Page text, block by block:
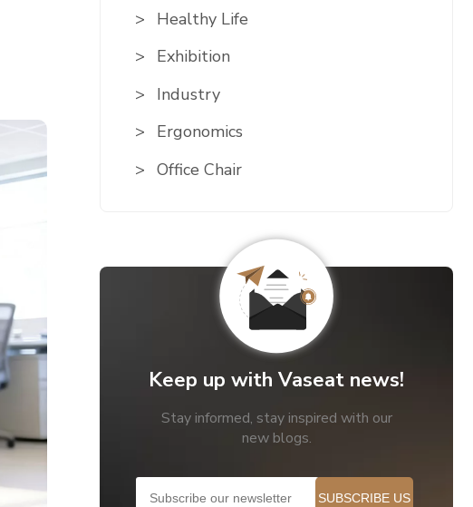
Healthy Life
Exhibition
Industry
Ergonomics
Office Chair
Keep up with Vaseat news!
Stay informed, stay inspired with our
new blogs.